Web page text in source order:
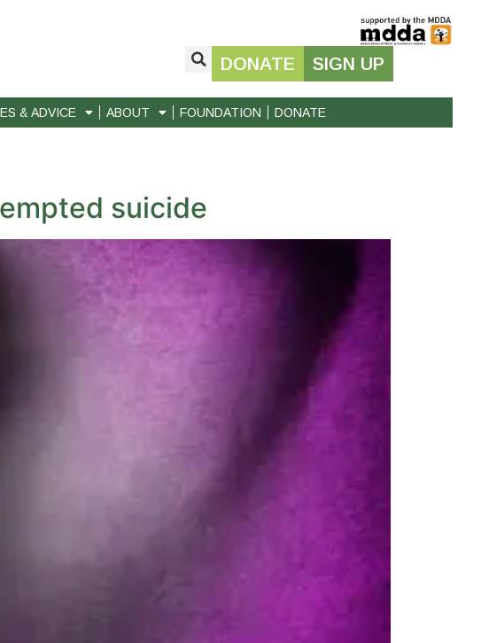
DONATE SIGN UP
& ADVICE ABOUT FOUNDATION DONATE
suicide